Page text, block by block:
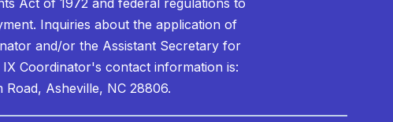
Act of 1972 and federal regulations to
Inquiries about the application of
and/or the Assistant Secretary for
Coordinator's contact information is:
Road, Asheville, NC 28806.